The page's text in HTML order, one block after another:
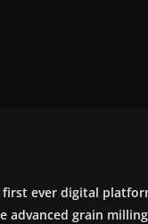
ever digital
advanced grain